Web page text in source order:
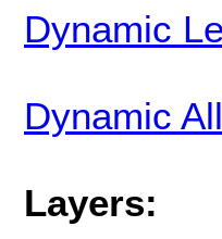
Dynamic
Dynamic
Layers: